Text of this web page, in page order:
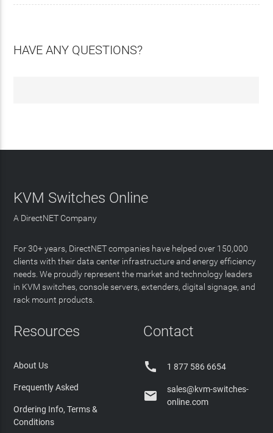
HAVE ANY QUESTIONS?
KVM Switches Online
A DirectNET Company
For 30+ years, DirectNET companies have helped over 150,000
clients with their data center infrastructure and energy efficiency
needs. We proudly represent the market and technology leaders
in KVM switches, console servers, extenders, digital signage, and
rack mount products.
Resources
About Us
Frequently Asked
Ordering Info, Terms &
Conditions
Contact
 1 877 586 6654

sales@kvm-switches-
online.com